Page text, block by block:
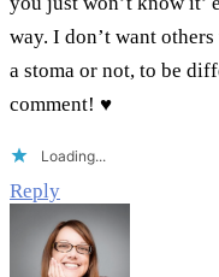
way. I don’t want
a stoma or not, to be
comment! ♥
Loading...
Reply